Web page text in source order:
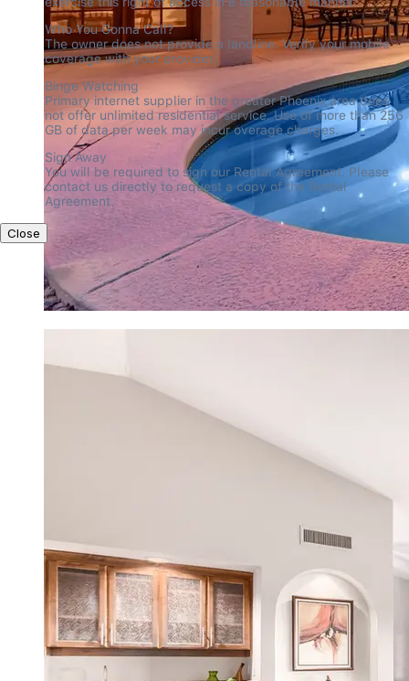
Who You Gonna Call?
The owner does not provide a landline. Verify your mobile
coverage with your provider.
Binge Watching
Primary internet supplier in the greater Phoenix area does
not offer unlimited residential service. Use of more than 256
GB of data per week may incur overage charges.
Sign Away
You will be required to sign our Rental Agreement. Please
contact us directly to request a copy of the Rental
Agreement.
Close